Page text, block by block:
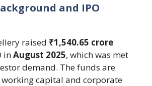
and IPO
raised ₹1,540.65 crore
inAugust 2025, which was met
demand. The funds are
capital and corporate